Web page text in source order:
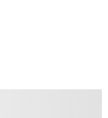
Stay